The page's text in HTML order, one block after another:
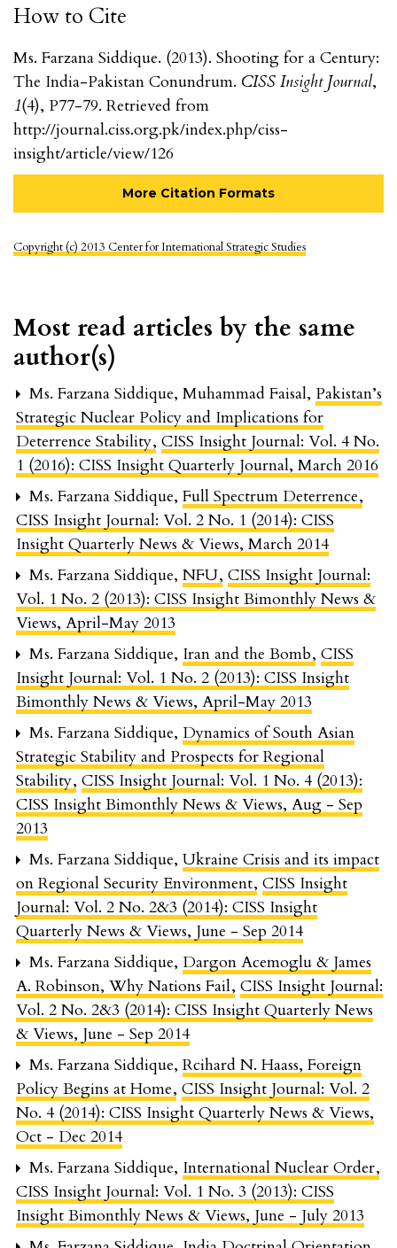
How to Cite
Ms. Farzana Siddique. (2013). Shooting for a Century:
The India-Pakistan Conundrum. CISS Insight Journal,
1(4), P77-79. Retrieved from
http://journal.ciss.org.pk/index.php/ciss-
insight/article/view/126
More Citation Formats
Copyright (c) 2013 Center for International Strategic Studies
Most read articles by the same
author(s)
Ms. Farzana Siddique, Muhammad Faisal, Pakistan’s
Strategic Nuclear Policy and Implications for
Deterrence Stability, CISS Insight Journal: Vol. 4 No.
1 (2016): CISS Insight Quarterly Journal, March 2016
Ms. Farzana Siddique, Full Spectrum Deterrence,
CISS Insight Journal: Vol. 2 No. 1 (2014): CISS
Insight Quarterly News & Views, March 2014
Ms. Farzana Siddique, NFU, CISS Insight Journal:
Vol. 1 No. 2 (2013): CISS Insight Bimonthly News &
Views, April-May 2013
Ms. Farzana Siddique, Iran and the Bomb, CISS
Insight Journal: Vol. 1 No. 2 (2013): CISS Insight
Bimonthly News & Views, April-May 2013
Ms. Farzana Siddique, Dynamics of South Asian
Strategic Stability and Prospects for Regional
Stability, CISS Insight Journal: Vol. 1 No. 4 (2013):
CISS Insight Bimonthly News & Views, Aug - Sep
2013
Ms. Farzana Siddique, Ukraine Crisis and its impact
on Regional Security Environment, CISS Insight
Journal: Vol. 2 No. 2&3 (2014): CISS Insight
Quarterly News & Views, June - Sep 2014
Ms. Farzana Siddique, Dargon Acemoglu & James
A. Robinson, Why Nations Fail, CISS Insight Journal:
Vol. 2 No. 2&3 (2014): CISS Insight Quarterly News
& Views, June - Sep 2014
Ms. Farzana Siddique, Rcihard N. Haass, Foreign
Policy Begins at Home, CISS Insight Journal: Vol. 2
No. 4 (2014): CISS Insight Quarterly News & Views,
Oct - Dec 2014
Ms. Farzana Siddique, International Nuclear Order,
CISS Insight Journal: Vol. 1 No. 3 (2013): CISS
Insight Bimonthly News & Views, June - July 2013